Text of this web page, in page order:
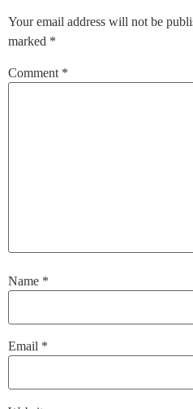
Your email address will not be
marked *
Comment *
Name *
Email *